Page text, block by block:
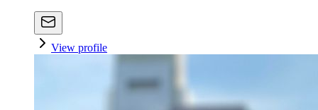
View profile